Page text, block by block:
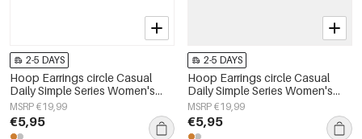
2-5 DAYS
Hoop Earrings circle Casual
Daily Simple Series Women's
jewelry
MSRP €19,99
€5,95
2-5 DAYS
Hoop Earrings circle Casual
Daily Simple Series Women's
jewelry
MSRP €19,99
€5,95